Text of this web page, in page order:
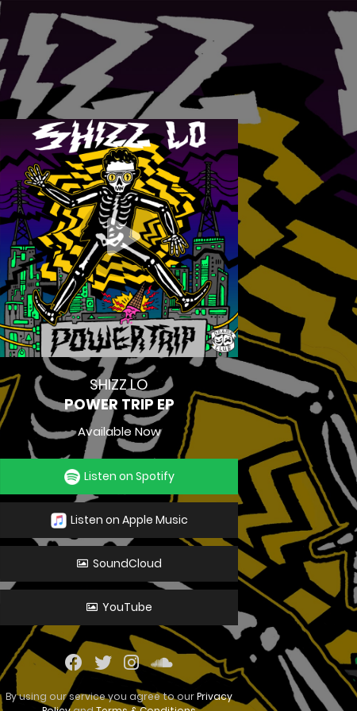
SHIZZ LO
POWER TRIP EP
Available Now
Listen on Spotify
Listen on Apple Music
SoundCloud
YouTube
By using our service you agree to ourPrivacy